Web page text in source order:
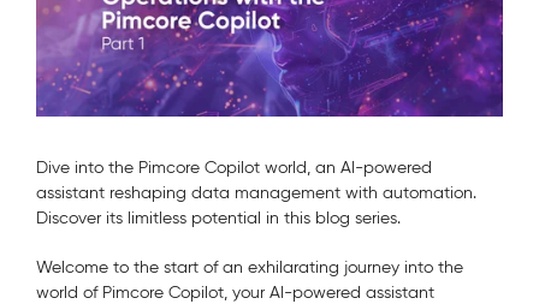
Dive into the Pimcore Copilot world, an AI-powered
assistant reshaping data management with automation.
Discover its limitless potential in this blog series.
Welcome to the start of an exhilarating journey into the
world of Pimcore Copilot, your AI-powered assistant